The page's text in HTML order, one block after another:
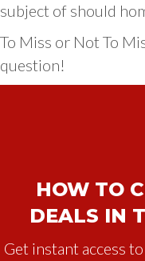
subject of should
To Miss or Not To
question!
HOW TO
DEALS IN
Get instant access